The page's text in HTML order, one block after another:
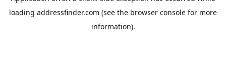
loading addressfinder.com (see the browser console for more
information).